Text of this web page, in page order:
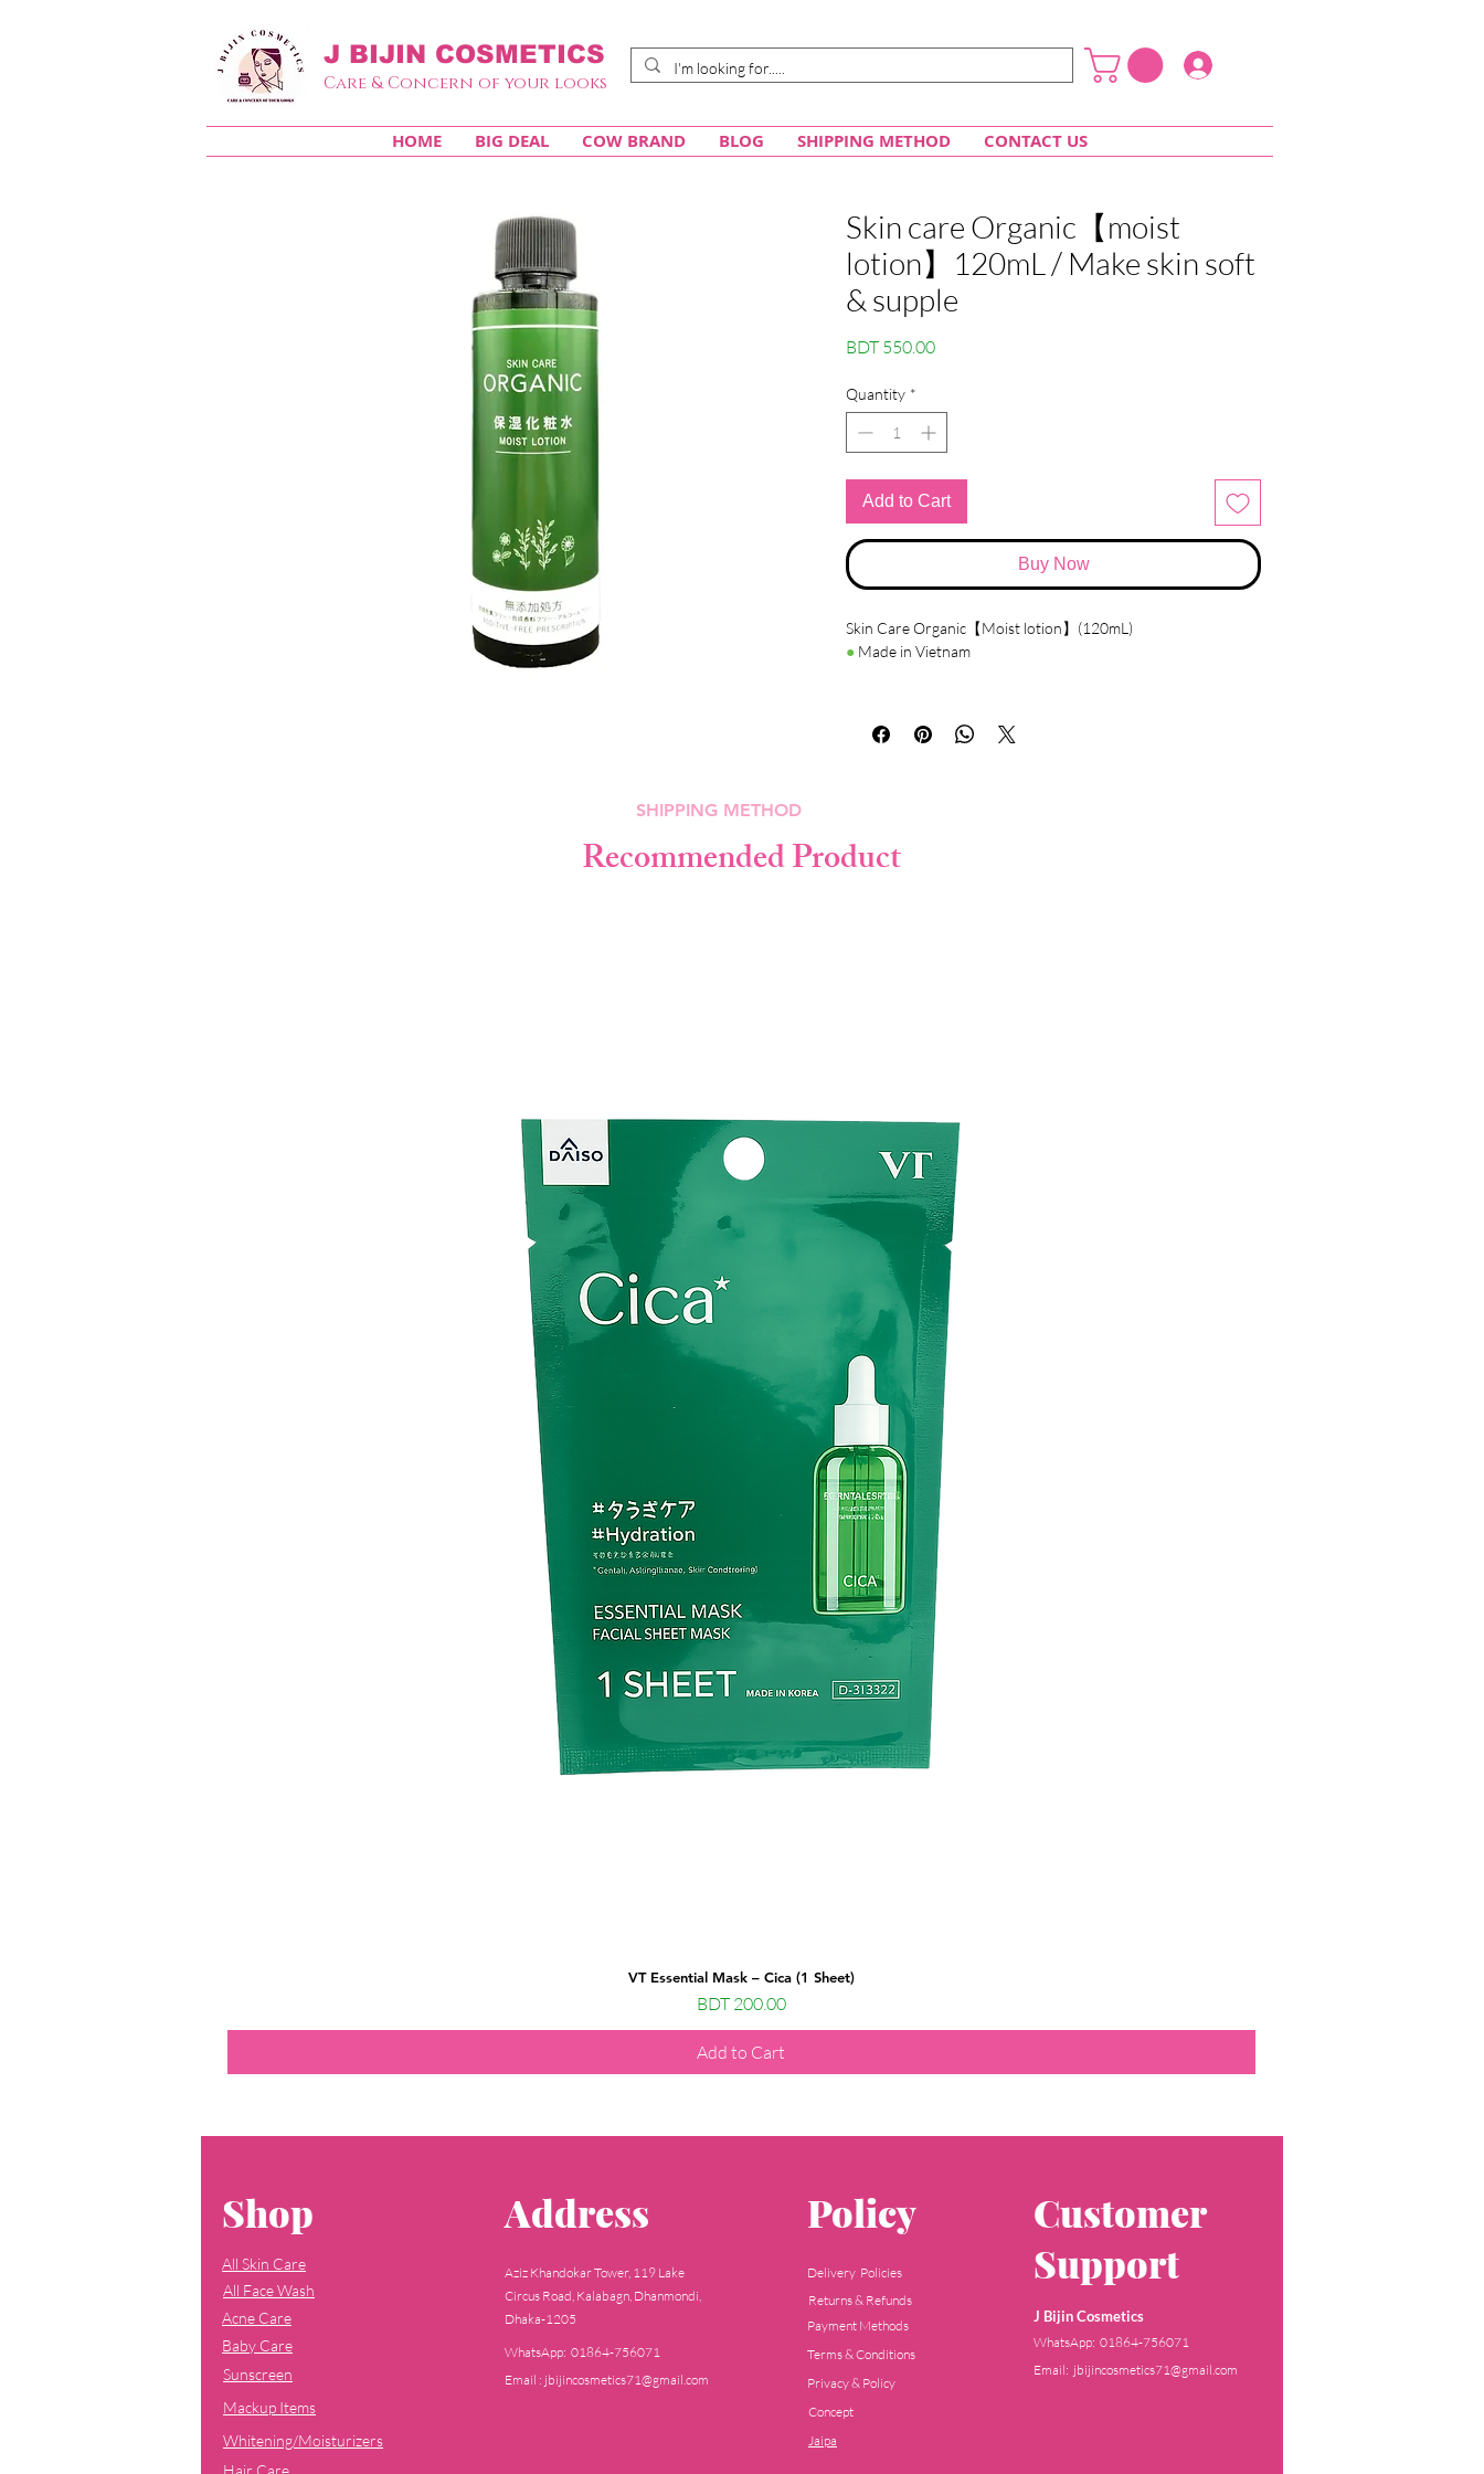
J BIJIN COSMETICS
Care & Concern of your looks
HOME BIG DEAL COW BRAND BLOG SHIPPING METHOD CONTACT US
Skin care Organic【moist
lotion】120mL / Make skin soft
& supple
BDT 550.00Price
Quantity *
Add to Cart
Buy Now
Skin Care Organic【Moist lotion】(120mL)
● Made in Vietnam
Contains organic plant-derived ingredients, aloe vera,
chamomile, sage, lavender, and rosemary extract.
○ It will make skin soft and supple.
SHIPPING METHOD
Recommended Product
VT Essential Mask – Cica (1 Sheet)
Price
BDT 200.00
Add to Cart
Shop
All Skin Care
All Face Wash
Acne Care
Baby Care
Sunscreen
Mackup Items
Whitening/Moisturizers
Address
Aziz Khandokar Tower, 119 Lake
Circus Road, Kalabagn, Dhanmondi,
Dhaka-1205
WhatsApp: 01864-756071
Email : jbijincosmetics71@gmail.com
Policy
Delivery Policies
Returns & Refunds
Payment Methods
Terms & Conditions
Privacy & Policy
Concept
Jaipa
Customer
Support
J Bijin Cosmetics
WhatsApp: 01864-756071
Email: jbijincosmetics71@gmail.com